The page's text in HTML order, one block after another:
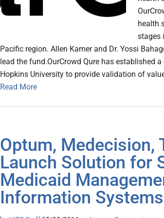
health
stages
Pacific region. Allen Kamer and Dr. Yossi
lead the fund.OurCrowd Qure has established
Hopkins University to provide validation of
Read More
Optum, Medecision,
Launch Solution for
Medicaid
Information Systems